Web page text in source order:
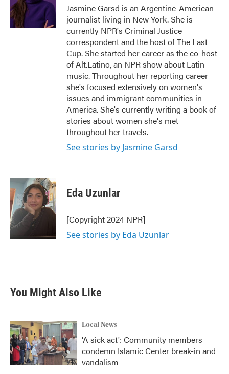
o
k
r
I
n
Jasmine Garsd is an Argentine-American
journalist living in New York. She is
currently NPR's Criminal Justice
correspondent and the host of The Last
Cup. She started her career as the co-host
of Alt.Latino, an NPR show about Latin
music. Throughout her reporting career
she's focused extensively on women's
issues and immigrant communities in
America. She's currently writing a book of
stories about women she's met
throughout her travels.
See stories by Jasmine Garsd
Eda Uzunlar
[Copyright 2024 NPR]
See stories by Eda Uzunlar
You Might Also Like
Local News
'A sick act': Community members
condemn Islamic Center break-in and
vandalism